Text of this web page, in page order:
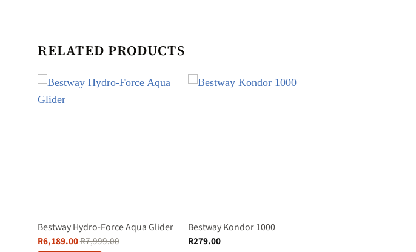
RELATED PRODUCTS
Bestway Hydro-Force Aqua Glider
R6,189.00R7,999.00
Bestway Kondor 1000
R279.00